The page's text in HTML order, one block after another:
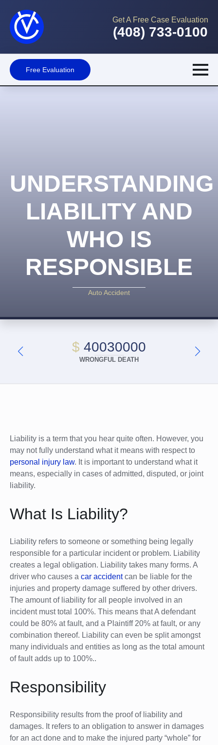
Get A Free Case Evaluation
(408) 733-0100
Free Evaluation
UNDERSTANDING
LIABILITY AND
WHO IS
RESPONSIBLE
Auto Accident
$ 40030000
WRONGFUL DEATH
Liability is a term that you hear quite often. However, you
may not fully understand what it means with respect to
personal injury law. It is important to understand what it
means, especially in cases of admitted, disputed, or joint
liability.
What Is Liability?
Liability refers to someone or something being legally
responsible for a particular incident or problem. Liability
creates a legal obligation. Liability takes many forms. A
driver who causes a car accidentcan be liable for the
injuries and property damage suffered by other drivers.
The amount of liability for all people involved in an
incident must total 100%. This means that A defendant
could be 80% at fault, and a Plaintiff 20% at fault, or any
combination thereof. Liability can even be split amongst
many individuals and entities as long as the total amount
of fault adds up to 100%..
Responsibility
Responsibility results from the proof of liability and
damages. It refers to an obligation to answer in damages
for an act done and to make the injured party “whole” for